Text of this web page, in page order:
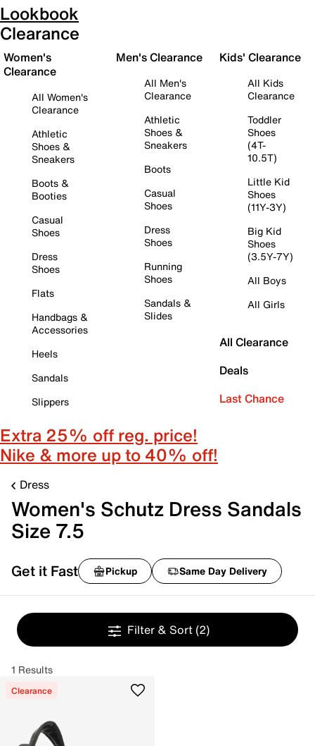
Lookbook
Clearance
Women's
Clearance
All Women's
Clearance
Athletic
Shoes &
Sneakers
Boots &
Booties
Casual
Shoes
Dress
Shoes
Flats
Handbags &
Accessories
Heels
Sandals
Slippers
Men's Clearance
All Men's
Clearance
Athletic
Shoes &
Sneakers
Boots
Casual
Shoes
Dress
Shoes
Running
Shoes
Sandals &
Slides
Kids' Clearance
All Kids
Clearance
Toddler
Shoes
(4T-
10.5T)
Little Kid
Shoes
(11Y-3Y)
Big Kid
Shoes
(3.5Y-7Y)
All Boys
All Girls
All Clearance
Deals
Last Chance
Extra 25% off reg. price!
Nike & more up to 40% off!
Dress
Women's Schutz Dress Sandals
Size 7.5
Get it Fast Pickup Same Day Delivery
Filter & Sort (2)
1 Results
Clearance